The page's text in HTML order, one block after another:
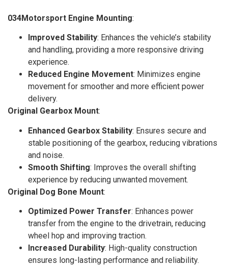
034Motorsport Engine Mounting:
Improved Stability: Enhances the vehicle’s stability
and handling, providing a more responsive driving
experience.
Reduced Engine Movement: Minimizes engine
movement for smoother and more efficient power
delivery.
Original Gearbox Mount:
Enhanced Gearbox Stability: Ensures secure and
stable positioning of the gearbox, reducing vibrations
and noise.
Smooth Shifting: Improves the overall shifting
experience by reducing unwanted movement.
Original Dog Bone Mount:
Optimized Power Transfer: Enhances power
transfer from the engine to the drivetrain, reducing
wheel hop and improving traction.
Increased Durability: High-quality construction
ensures long-lasting performance and reliability.